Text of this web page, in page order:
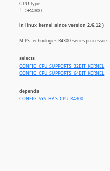
CPU type
└─>R4300
In linux kernel since version 2.6.12 )
MIPS Technologies R4300-series processors.
selects
CONFIG_CPU_SUPPORTS_32BIT_KERNEL
CONFIG_CPU_SUPPORTS_64BIT_KERNEL
depends
CONFIG_SYS_HAS_CPU_R4300